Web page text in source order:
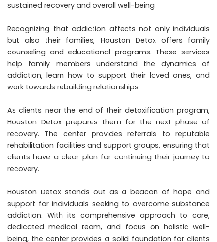
sustained recovery and overall well-being.
Recognizing that addiction affects not only individuals
but also their families, Houston Detox offers family
counseling and educational programs. These services
help family members understand the dynamics of
addiction, learn how to support their loved ones, and
work towards rebuilding relationships.
As clients near the end of their detoxification program,
Houston Detox prepares them for the next phase of
recovery. The center provides referrals to reputable
rehabilitation facilities and support groups, ensuring that
clients have a clear plan for continuing their journey to
recovery.
Houston Detox stands out as a beacon of hope and
support for individuals seeking to overcome substance
addiction. With its comprehensive approach to care,
dedicated medical team, and focus on holistic well-
being, the center provides a solid foundation for clients